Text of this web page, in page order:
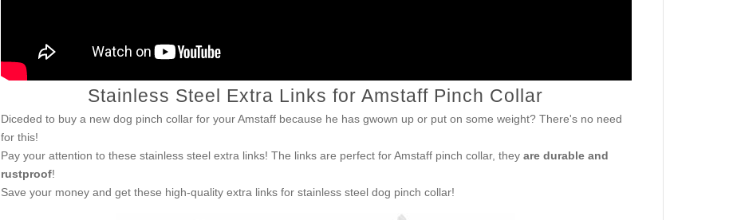
Stainless Steel Extra Links for Amstaff Pinch Collar
Diceded to buy a new dog pinch collar for your Amstaff because he has gwown up or put on some weight? There's no need
for this!
Pay your attention to these stainless steel extra links! The links are perfect for Amstaff pinch collar, they are durable and
rustproof!
Save your money and get these high-quality extra links for stainless steel dog pinch collar!